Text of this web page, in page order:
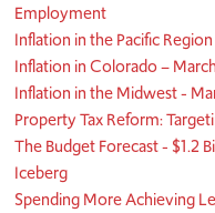
Employment
Inflation in the Pacific
Inflation in Colorado –
Inflation in the Midwest -
Property Tax Reform:
The Budget Forecast - $1.2
Iceberg
Spending More Achieving